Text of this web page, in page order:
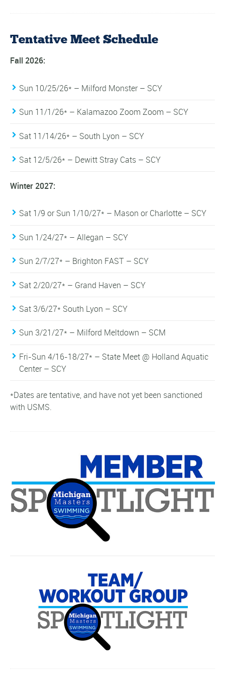
Tentative Meet Schedule
Fall 2026:
Sun 10/25/26* – Milford Monster – SCY
Sun 11/1/26* – Kalamazoo Zoom Zoom – SCY
Sat 11/14/26* – South Lyon – SCY
Sat 12/5/26* – Dewitt Stray Cats – SCY
Winter 2027:
Sat 1/9 or Sun 1/10/27* – Mason or Charlotte – SCY
Sun 1/24/27* – Allegan – SCY
Sun 2/7/27* – Brighton FAST – SCY
Sat 2/20/27* – Grand Haven – SCY
Sat 3/6/27* South Lyon – SCY
Sun 3/21/27* – Milford Meltdown – SCM
Fri-Sun 4/16-18/27* – State Meet @ Holland Aquatic
Center – SCY
*Dates are tentative, and have not yet been sanctioned
with USMS.